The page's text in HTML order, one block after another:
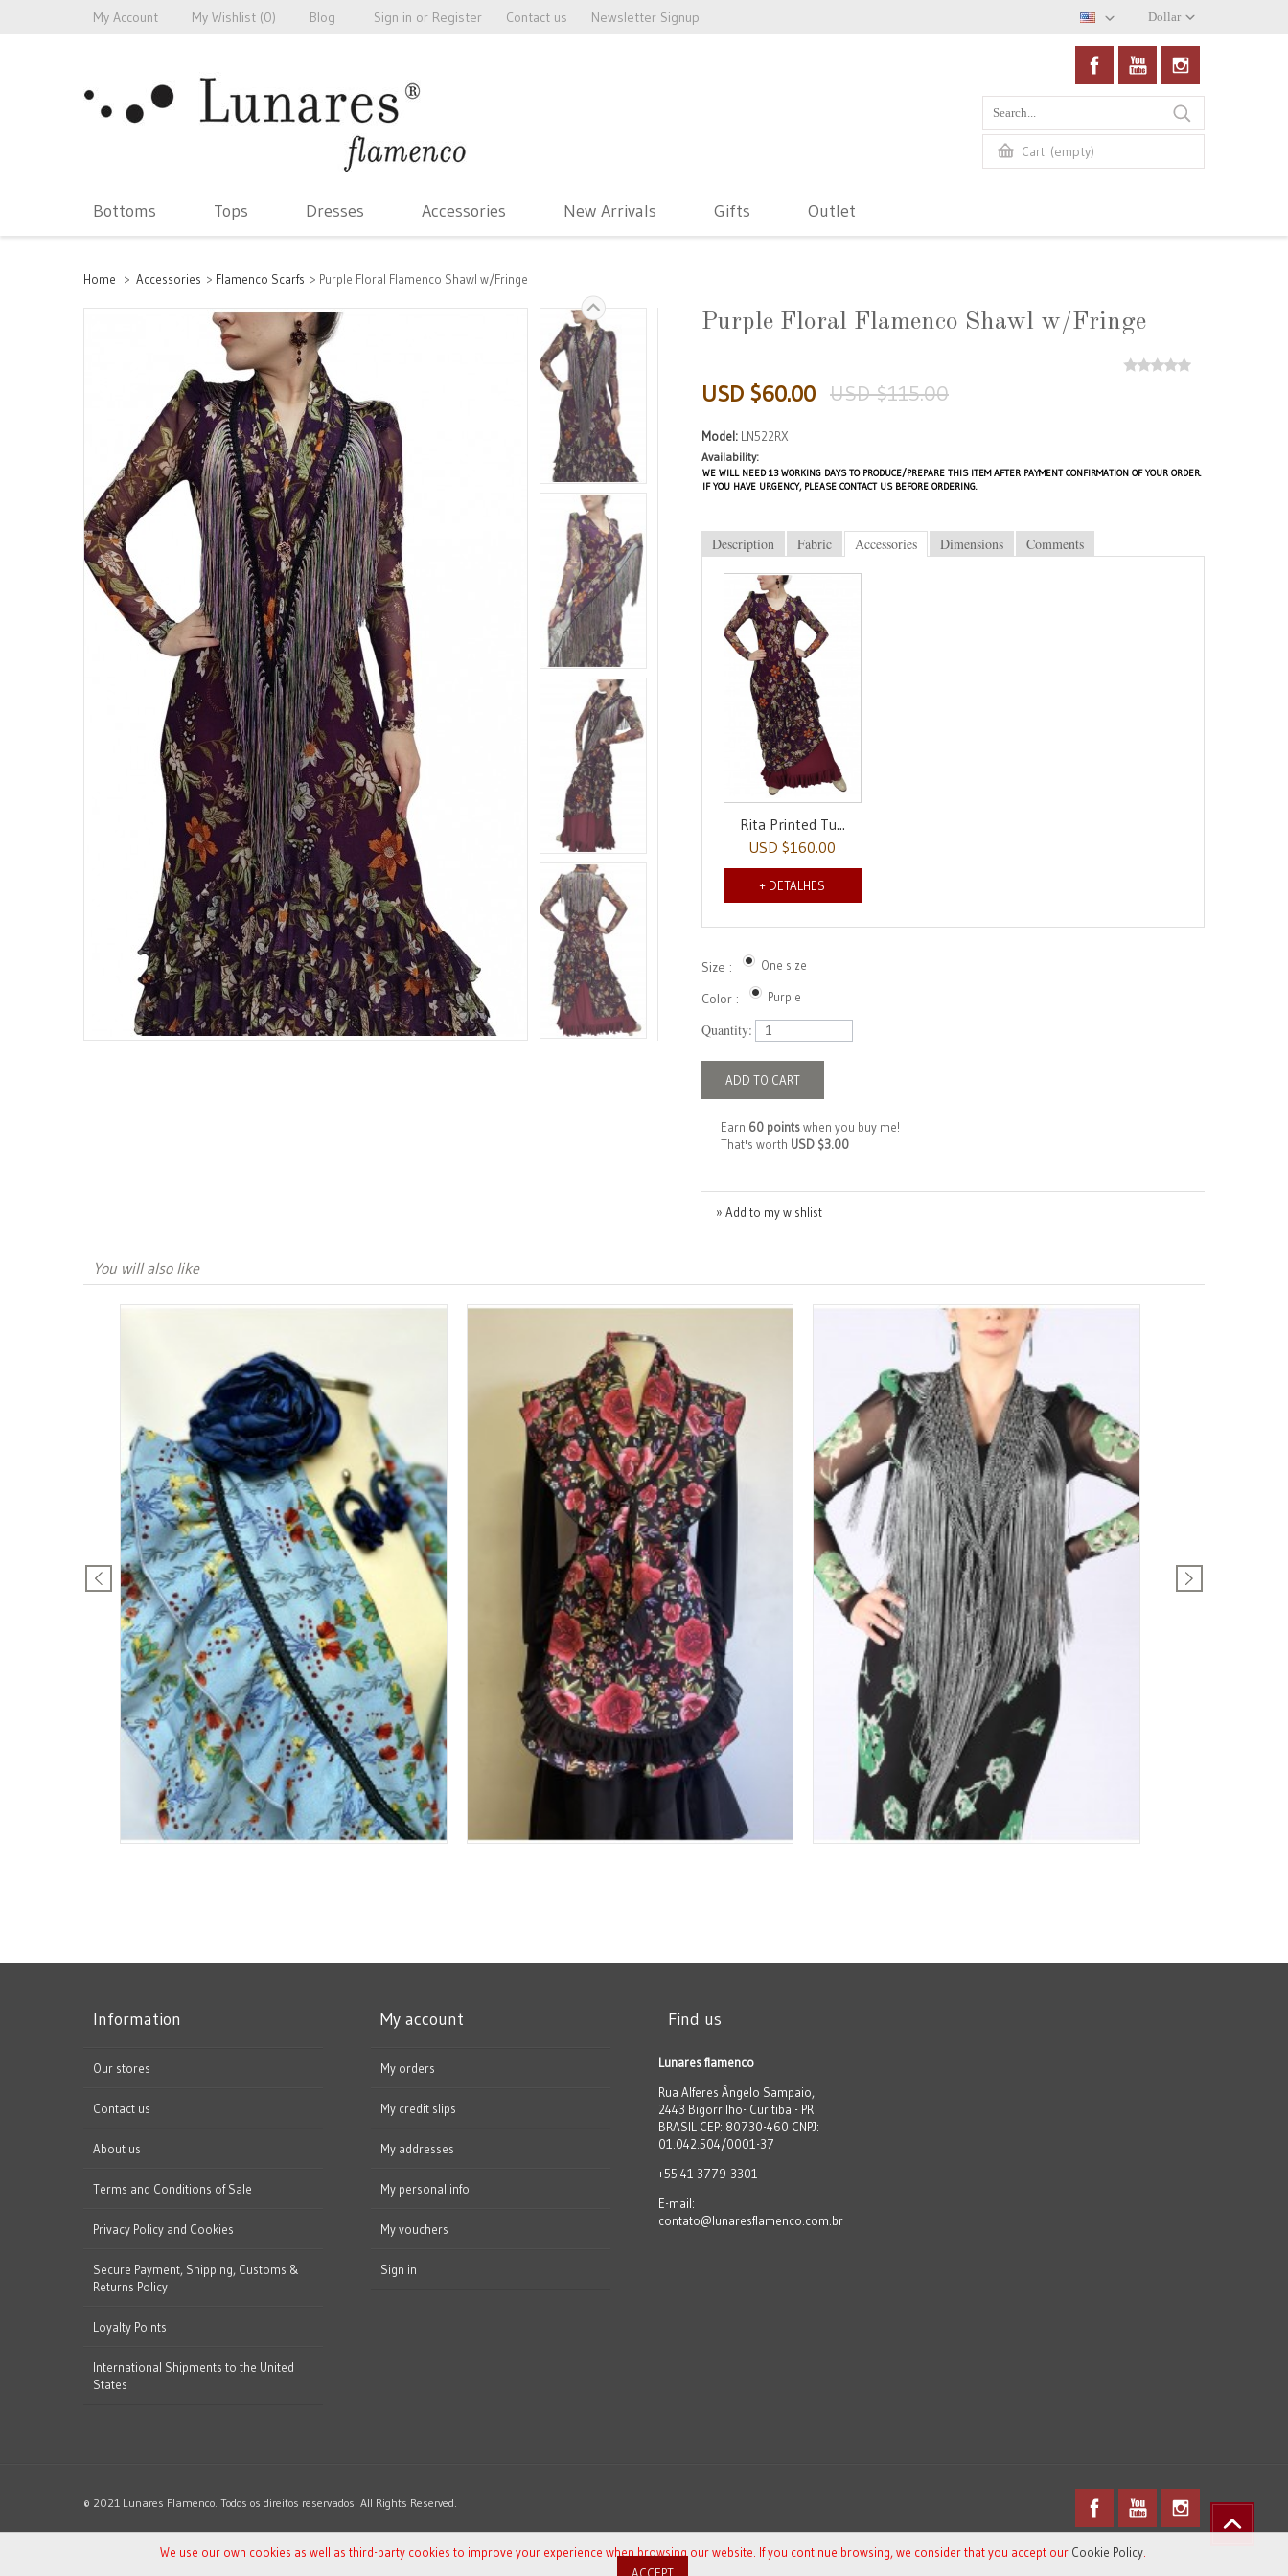
Dollar
My Account My Wishlist (0) Blog Sign in or Register Contact us Newsletter Signup
Cart: (empty)
Bottoms Tops Dresses Accessories New Arrivals Gifts Outlet
Home > Accessories > Flamenco Scarfs > Purple Floral Flamenco Shawl w/Fringe
Purple Floral Flamenco Shawl w/Fringe
USD $60.00 USD $115.00
Model: LN522RX
Availability:
WE WILL NEED 13 WORKING DAYS TO PRODUCE/PREPARE THIS ITEM AFTER PAYMENT CONFIRMATION OF YOUR ORDER.
IF YOU HAVE URGENCY, PLEASE CONTACT US BEFORE ORDERING.
Description Fabric Accessories Dimensions Comments
Rita Printed Tu...
USD $160.00
+ DETALHES
Size : One size
Color : Purple
Quantity:
ADD TO CART
Earn 60 pointswhen you buy me!
That's worth USD $3.00
» Add to my wishlist
You will also like
Information
Our stores
Contact us
About us
Terms and Conditions of Sale
Privacy Policy and Cookies
Secure Payment, Shipping, Customs &
Returns Policy
Loyalty Points
International Shipments to the United
States
My account
My orders
My credit slips
My addresses
My personal info
My vouchers
Sign in
Find us
Lunares flamenco
Rua Alferes Ângelo Sampaio,
2443 Bigorrilho- Curitiba - PR
BRASIL CEP: 80730-460 CNPJ:
01.042.504/0001-37
+55 41 3779-3301
E-mail:
contato@lunaresflamenco.com.br
© 2021 Lunares Flamenco. Todos os direitos reservados. All Rights Reserved.
We use our own cookies as well as third-party cookies to improve your experience when browsing our website. If you continue browsing, we consider that you accept our Cookie Policy.